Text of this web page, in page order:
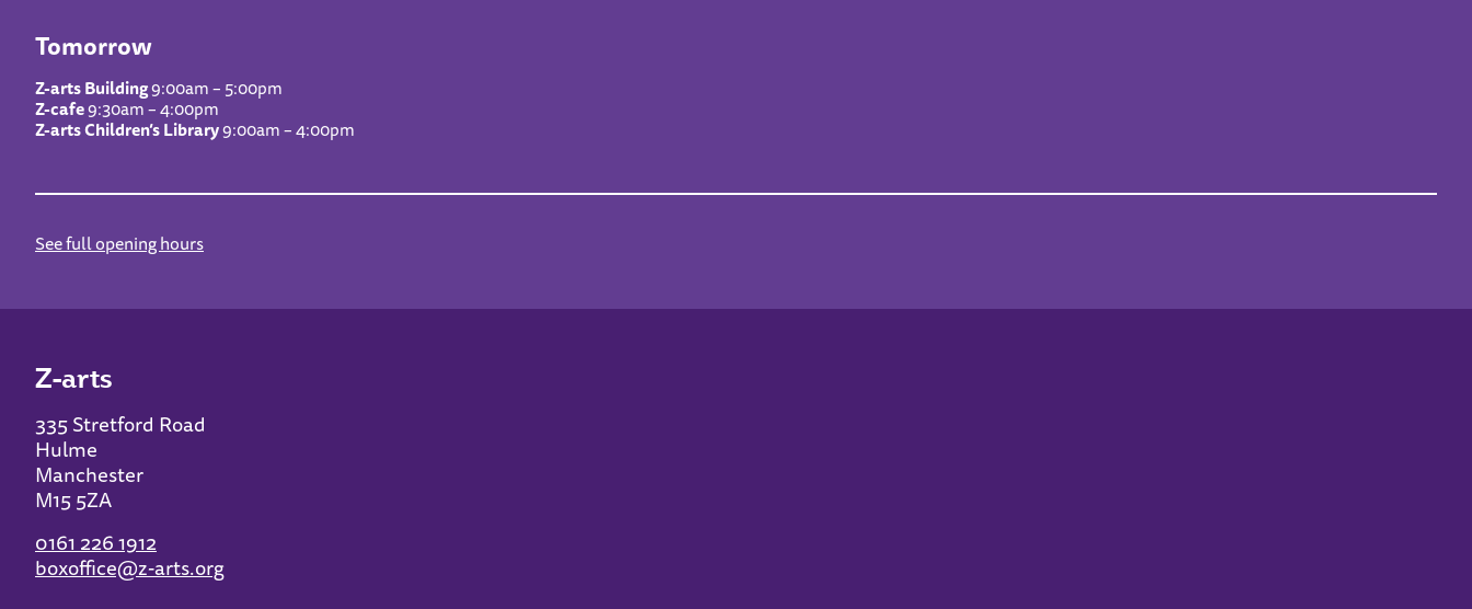
Tomorrow
Z-arts Building9:00am – 5:00pm
Z-cafe9:30am – 4:00pm
Z-arts Children’s Library9:00am – 4:00pm
See full opening hours
Z-arts
335 Stretford Road
Hulme
Manchester
M15 5ZA
0161 226 1912
boxoffice@z-arts.org